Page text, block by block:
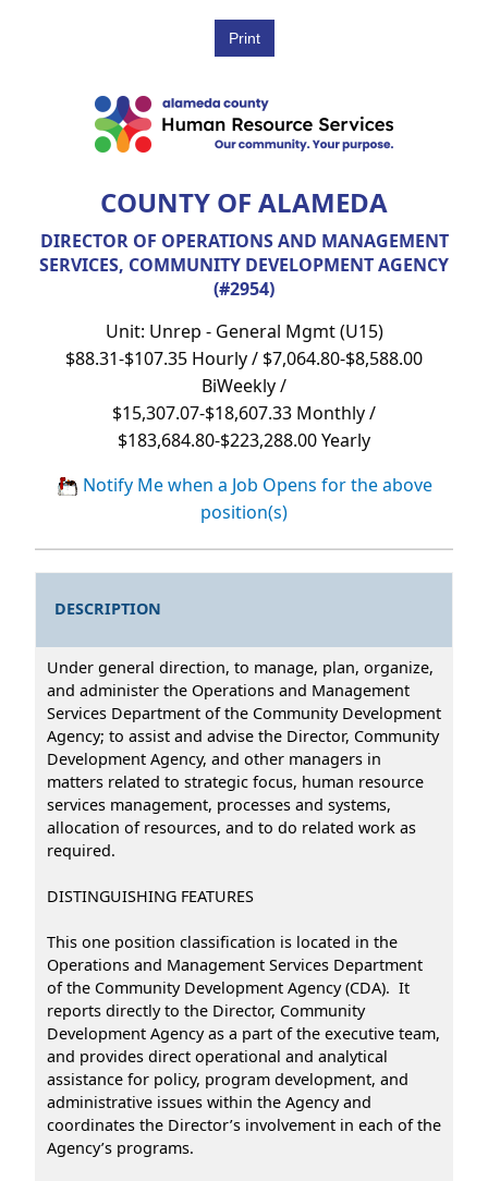
COUNTY OF ALAMEDA
DIRECTOR OF OPERATIONS AND MANAGEMENT
SERVICES, COMMUNITY DEVELOPMENT AGENCY
(#2954)
Unit: Unrep - General Mgmt (U15)
$88.31-$107.35 Hourly / $7,064.80-$8,588.00
BiWeekly /
$15,307.07-$18,607.33 Monthly /
$183,684.80-$223,288.00 Yearly
Notify Me when a Job Opens for the above
position(s)
DESCRIPTION
Under general direction, to manage, plan, organize,
and administer the Operations and Management
Services Department of the Community Development
Agency; to assist and advise the Director, Community
Development Agency, and other managers in
matters related to strategic focus, human resource
services management, processes and systems,
allocation of resources, and to do related work as
required.
DISTINGUISHING FEATURES
This one position classification is located in the
Operations and Management Services Department
of the Community Development Agency (CDA). It
reports directly to the Director, Community
Development Agency as a part of the executive team,
and provides direct operational and analytical
assistance for policy, program development, and
administrative issues within the Agency and
coordinates the Director’s involvement in each of the
Agency’s programs.